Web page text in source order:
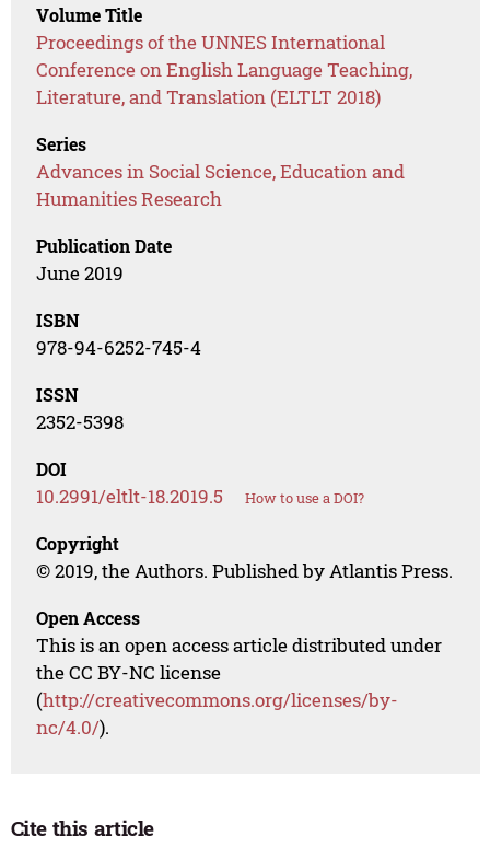
Volume Title
Proceedings of the UNNES International
Conference on English Language Teaching,
Literature, and Translation (ELTLT 2018)
Series
Advances in Social Science, Education and
Humanities Research
Publication Date
June 2019
ISBN
978-94-6252-745-4
ISSN
2352-5398
DOI
10.2991/eltlt-18.2019.5 How to use a DOI?
Copyright
© 2019, the Authors. Published by Atlantis Press.
Open Access
This is an open access article distributed under
the CC BY-NC license
(http://creativecommons.org/licenses/by-
nc/4.0/).
Cite this article